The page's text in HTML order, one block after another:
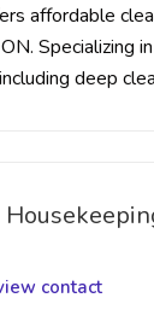
affordable
Specializing
deep
contact